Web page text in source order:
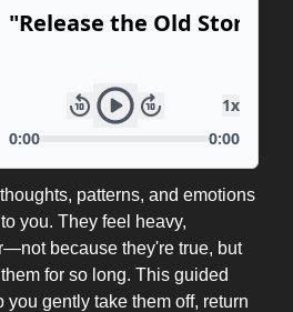
patterns, and emotions
you. They feel heavy,
because they're true, but
for so long. This guided
you gently take them off, return